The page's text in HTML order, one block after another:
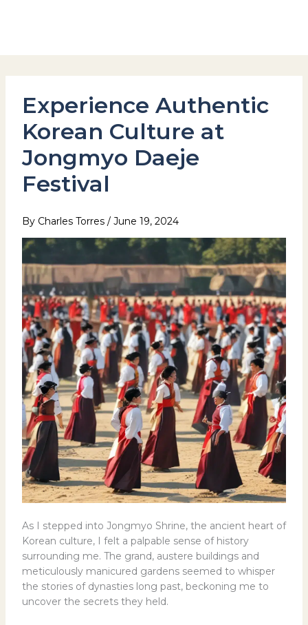
Experience Authentic
Korean Culture at
Jongmyo Daeje
Festival
By Charles Torres / June 19, 2024
As I stepped into Jongmyo Shrine, the ancient heart of
Korean culture, I felt a palpable sense of history
surrounding me. The grand, austere buildings and
meticulously manicured gardens seemed to whisper
the stories of dynasties long past, beckoning me to
uncover the secrets they held.